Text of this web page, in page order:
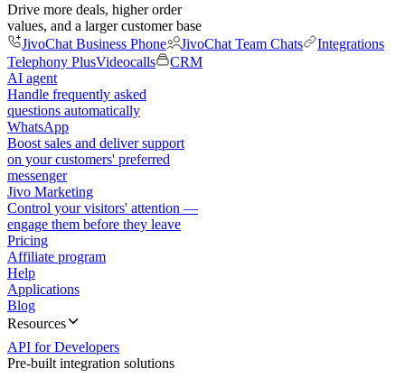
Drive more deals, higher order
values, and a larger customer base
JivoChat Business Phone
JivoChat Team Chats
Integrations
Telephony PlusVideocalls
CRM
AI agent
Handle frequently asked
questions automatically
WhatsApp
Boost sales and deliver support
on your customers' preferred
messenger
Jivo Marketing
Control your visitors' attention —
engage them before they leave
Pricing
Affiliate program
Help
Applications
Blog
Resources
API for Developers
Pre-built integration solutions